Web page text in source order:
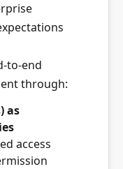
to-end
through:
as
access